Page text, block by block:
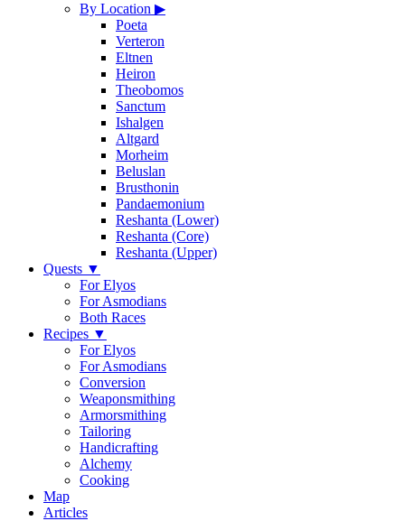
By Location ▶
Poeta
Verteron
Eltnen
Heiron
Theobomos
Sanctum
Ishalgen
Altgard
Morheim
Beluslan
Brusthonin
Pandaemonium
Reshanta (Lower)
Reshanta (Core)
Reshanta (Upper)
Quests ▼
For Elyos
For Asmodians
Both Races
Recipes ▼
For Elyos
For Asmodians
Conversion
Weaponsmithing
Armorsmithing
Tailoring
Handicrafting
Alchemy
Cooking
Map
Articles